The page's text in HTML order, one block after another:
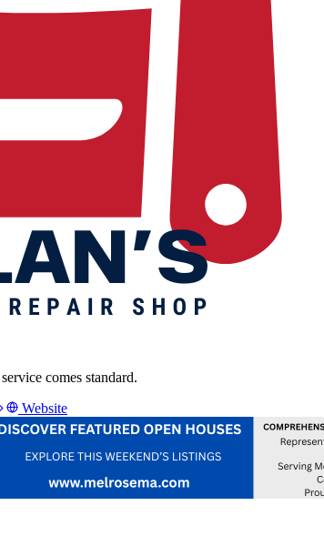
comes standard.
Website